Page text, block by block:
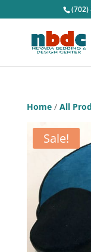
(702)
Home/ All
Sale!